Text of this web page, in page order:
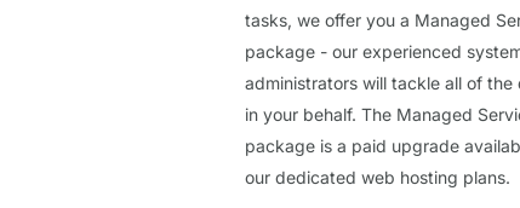
tasks, we offer you a Managed
package - our experienced
administrators will tackle all of the
in your behalf. The Managed
package is a paid upgrade
our dedicated web hosting plans.